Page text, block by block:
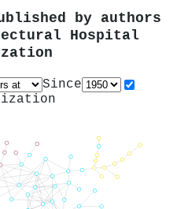
by authors
Hospital
Since